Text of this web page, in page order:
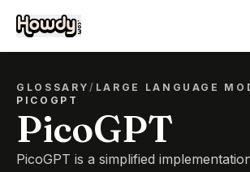
GLOSSARY/ LARGE LANGUAGE
PICOGPT
PicoGPT
PicoGPT is a simplified